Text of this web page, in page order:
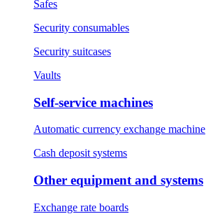
Safes
Security consumables
Security suitcases
Vaults
Self-service machines
Automatic currency exchange machine
Cash deposit systems
Other equipment and systems
Exchange rate boards